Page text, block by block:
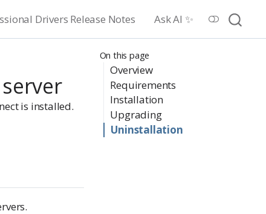
Drivers Release Notes Ask AI ✨
On this page
Overview
Requirements
Installation
Upgrading
Uninstallation
is installed.